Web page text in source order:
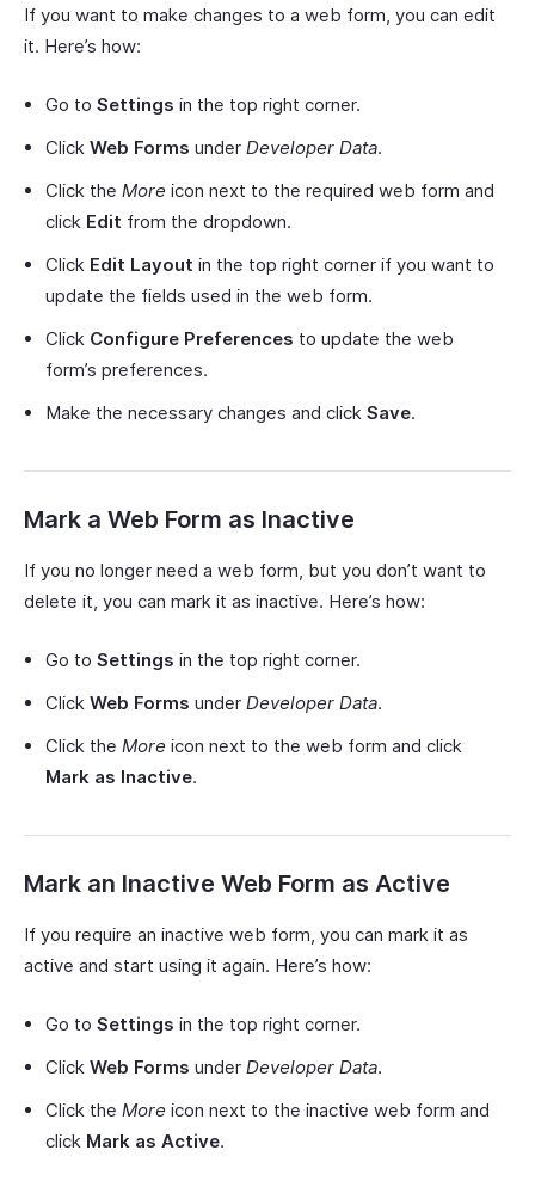
If you want to make changes to a web form, you can edit
it. Here’s how:
Go to Settings in the top right corner.
Click Web Forms under Developer Data.
Click the More icon next to the required web form and
click Edit from the dropdown.
Click Edit Layout in the top right corner if you want to
update the fields used in the web form.
Click Configure Preferences to update the web
form’s preferences.
Make the necessary changes and click Save.
Mark a Web Form as Inactive
If you no longer need a web form, but you don’t want to
delete it, you can mark it as inactive. Here’s how:
Go to Settings in the top right corner.
Click Web Forms under Developer Data.
Click the More icon next to the web form and click
Mark as Inactive.
Mark an Inactive Web Form as Active
If you require an inactive web form, you can mark it as
active and start using it again. Here’s how:
Go to Settings in the top right corner.
Click Web Forms under Developer Data.
Click the More icon next to the inactive web form and
click Mark as Active.